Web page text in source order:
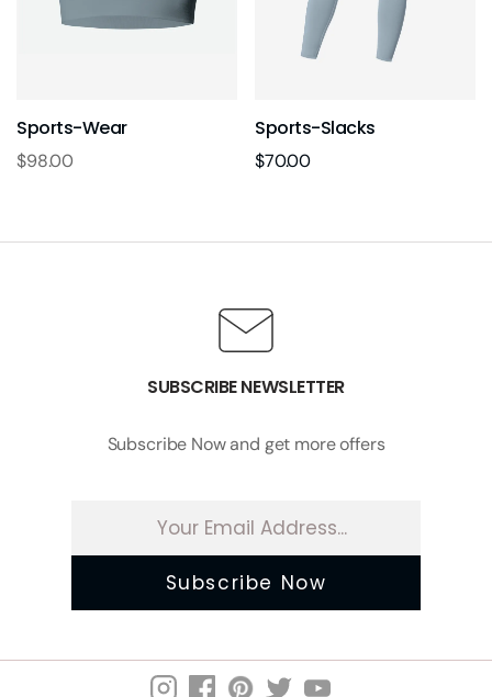
Sports-Wear
$98.00
Sports-Slacks
$70.00
SUBSCRIBE NEWSLETTER
Subscribe Now and get more offers